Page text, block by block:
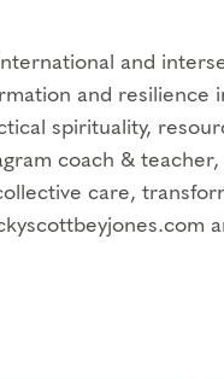
and
and resilience
spirituality,
coach &
care,